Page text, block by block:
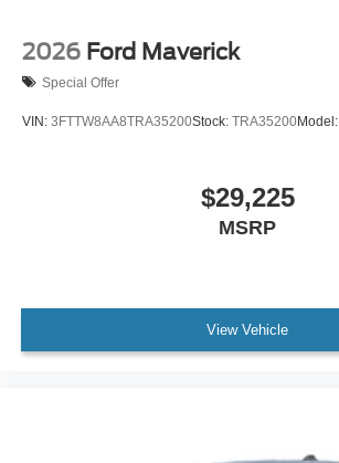
2026 Ford Maverick
Special Offer
VIN: 3FTTW8AA8TRA35200Stock: TRA35200Model:
$29,225
MSRP
View Vehicle